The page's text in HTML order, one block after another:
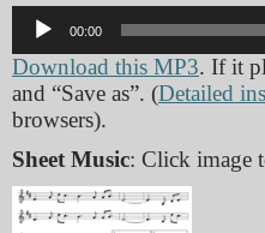
Audio
Player
00:00
Download this MP3. If it
and “Save as”. (Detailed
browsers).
Sheet Music: Click image